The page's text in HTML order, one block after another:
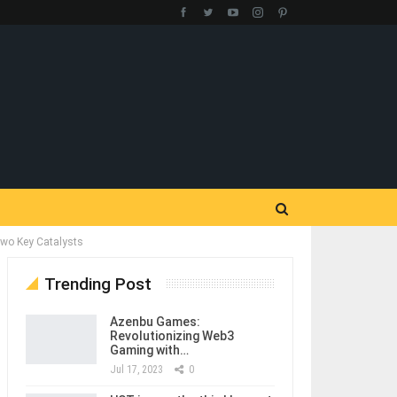
Key Catalysts
Trending Post
Azenbu Games:
Revolutionizing Web3
Gaming with…
Jul 17, 2023 0